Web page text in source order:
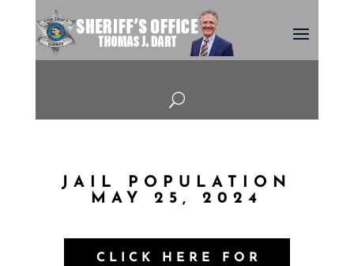
U
JAIL POPULATION
MAY 25, 2024
CLICK HERE FOR